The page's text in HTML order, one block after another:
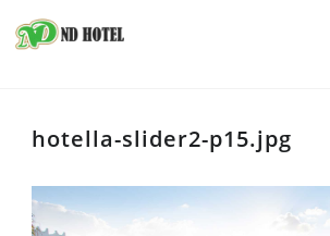
hotella-slider2-p15.jpg